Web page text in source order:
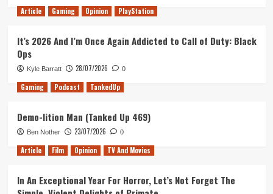
and
Pretty
Article Gaming Opinion PlayStation
It’s 2026 And I’m Once Again Addicted to Call of Duty: Black
Ops
Kyle Barratt 28/07/2026 0
Gaming Podcast TankedUp
Demo-lition Man (Tanked Up 469)
Ben Nother 23/07/2026 0
Article Film Opinion TV And Movies
In An Exceptional Year For Horror, Let’s Not Forget The